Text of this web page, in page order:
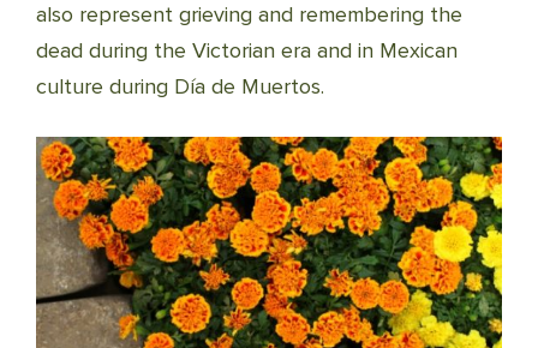
also represent grieving and remembering the
dead during the Victorian era and in Mexican
culture during Día de Muertos.